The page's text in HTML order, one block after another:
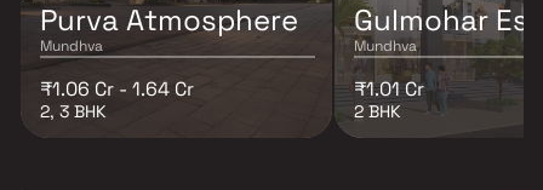
Purva Atmosphere
Mundhva
₹1.06 Cr - 1.64 Cr
2, 3 BHK
Gulmohar
Mundhva
₹1.01 Cr
2 BHK